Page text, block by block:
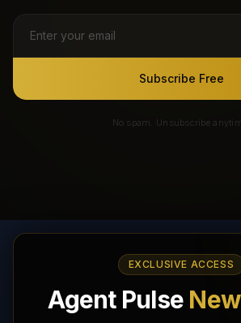
Subscribe Free
No spam. Unsubscribe
EXCLUSIVE ACCESS
Agent Pulse
AI Agents Directory &
The World's Largest AI Agents